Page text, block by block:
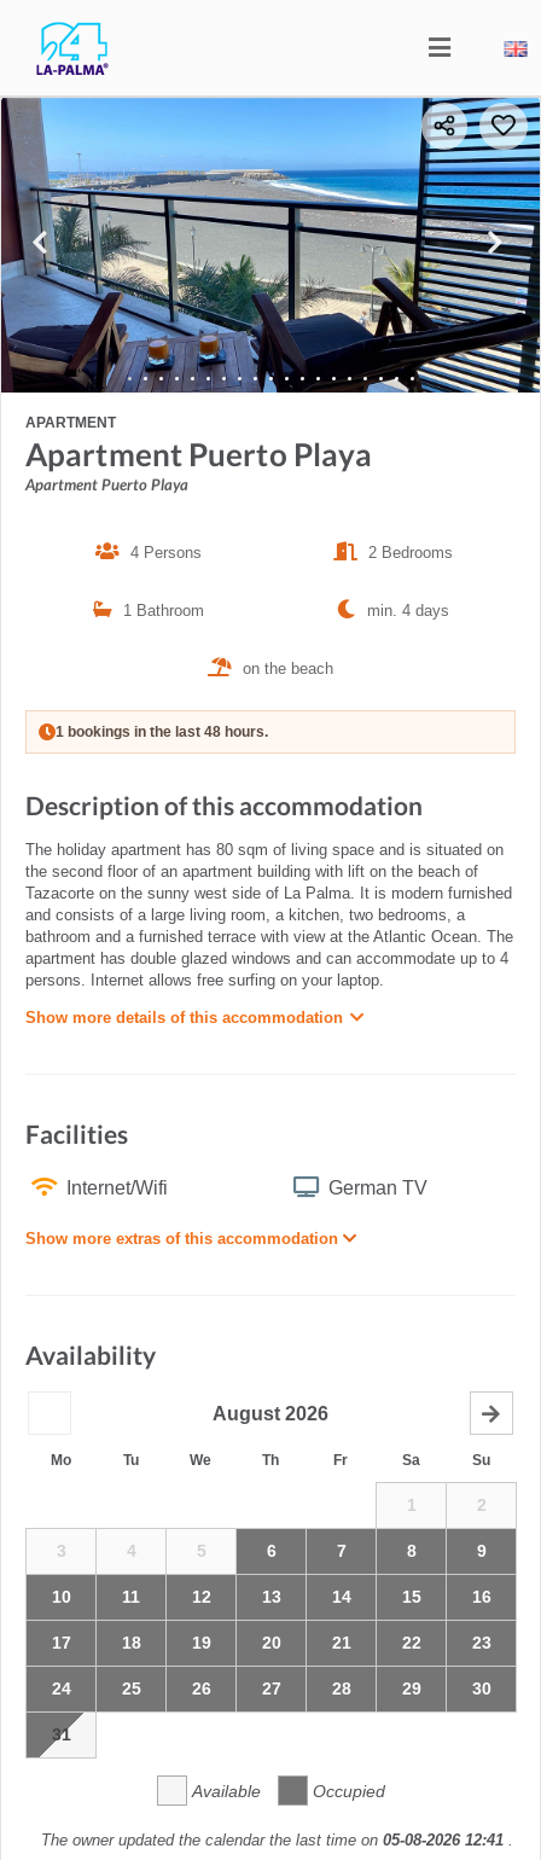
APARTMENT
Apartment Puerto Playa
Apartment Puerto Playa
4 Persons 2 Bedrooms
1 Bathroom min. 4 days
on the beach
1 bookings in the last 48 hours.
Description of this accommodation
The holiday apartment has 80 sqm of living space and is situated on
the second floor of an apartment building with lift on the beach of
Tazacorte on the sunny west side of La Palma. It is modern furnished
and consists of a large living room, a kitchen, two bedrooms, a
bathroom and a furnished terrace with view at the Atlantic Ocean. The
apartment has double glazed windows and can accommodate up to 4
persons. Internet allows free surfing on your laptop.
Show more details of this accommodation
Facilities
Internet/Wifi German TV
Show more extras of this accommodation
Availability
August 2026
Mo Tu We Th Fr Sa Su
1 2
3 4 5 6 7 8 9
10 11 12 13 14 15 16
17 18 19 20 21 22 23
24 25 26 27 28 29 30
31
Available Occupied
The owner updated the calendar the last time on 05-08-2026 12:41 .